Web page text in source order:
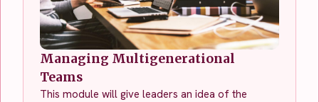
Managing Multigenerational
Teams
This module will give leaders an idea of the